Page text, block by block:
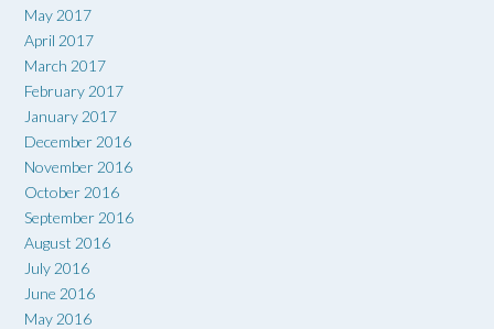
May 2017
April 2017
March 2017
February 2017
January 2017
December 2016
November 2016
October 2016
September 2016
August 2016
July 2016
June 2016
May 2016